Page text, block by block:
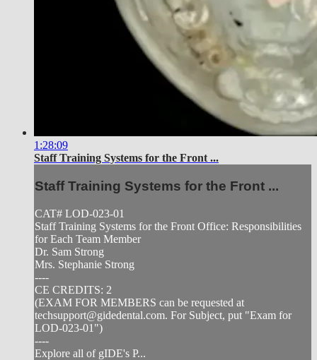
1:28:09
Staff Training Systems for the Front ...
Staff Training Systems for the Front ...
CAT# LOD-023-01
Staff Training Systems for the Front Office: Responsibilities
for Each Team Member
Dr. Sam Strong
Mrs. Stephanie Strong
----
CE CREDITS: 2
(EXAM FOR MEMBERS can be requested at
techsupport@gidedental.com. For Subject, put "Exam for
LOD-023-01")
----
Explore all of gIDE's P...